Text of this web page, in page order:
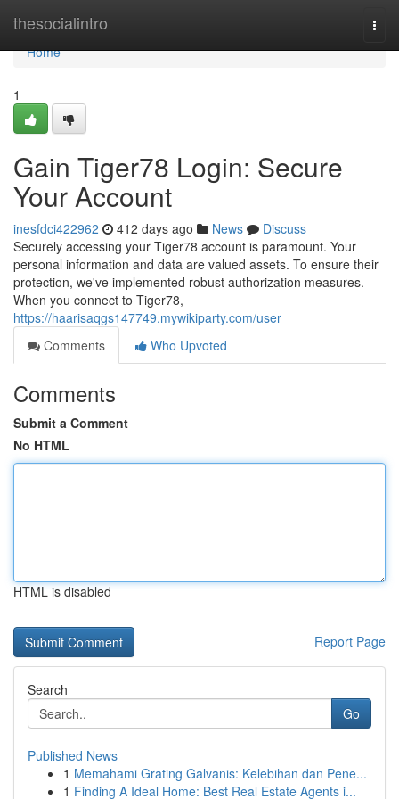
thesocialintro
Home
Home
1
Gain Tiger78 Login: Secure
Your Account
inesfdci422962 412 days ago News
Discuss
Securely accessing your Tiger78 account is paramount. Your
personal information and data are valued assets. To ensure their
protection, we've implemented robust authorization measures.
When you connect to Tiger78,
https://haarisaqgs147749.mywikiparty.com/user
Comments
Who Upvoted
Comments
Submit a Comment
No HTML
HTML is disabled
Report Page
Search
Go
Published News
1 Memahami Grating Galvanis: Kelebihan dan Pene...
1 Finding A Ideal Home: Best Real Estate Agents i...